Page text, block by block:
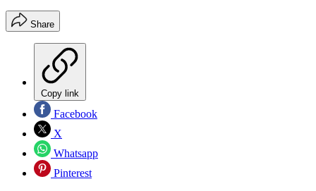
Share
Copy link
Facebook
X
Whatsapp
Pinterest